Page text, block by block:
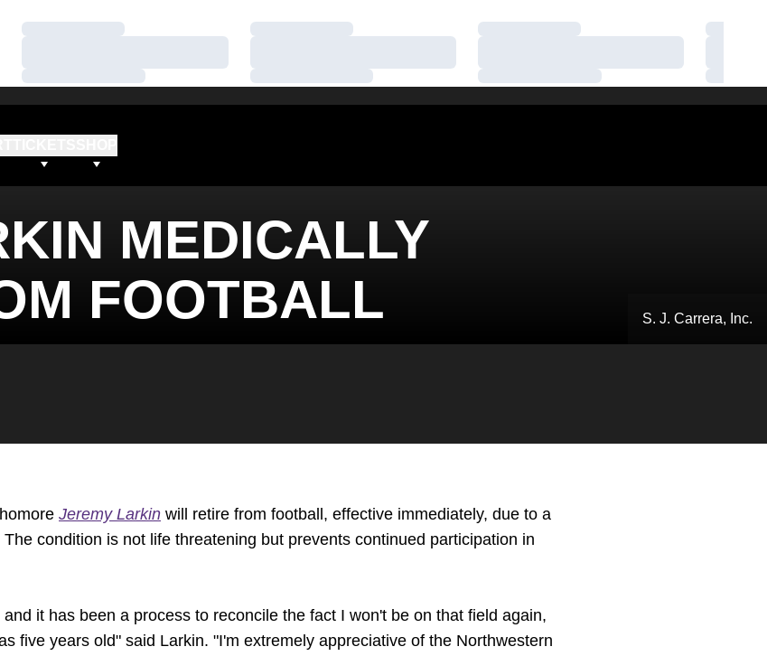
Loading…
Loading…
Loading…
Loading…
Loading…
Loading…
S. J. Carrera, Inc.
MEDICALLY
FOOTBALL
Jeremy Larkin will retire from football, effective immediately, due to a
condition is not life threatening but prevents continued participation in
it has been a process to reconcile the fact I won't be on that field again,
five years old" said Larkin. "I'm extremely appreciative of the Northwestern